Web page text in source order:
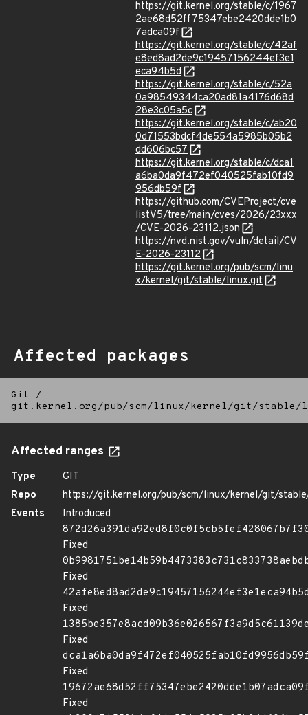
https://git.kernel.org/stable/c/1967
2ae68d52ff75347ebe2420dde1b0
7adca09f
https://git.kernel.org/stable/c/42af
e8ed8ad2de9c19457156244ef3e1
eca94b5d
https://git.kernel.org/stable/c/52a
0a98549344ca20ad81a4176d68d
28e3c05a5c
https://git.kernel.org/stable/c/ab20
0d71553bdcf4de554a5985b05b2
dd606bc57
https://git.kernel.org/stable/c/dca1
a6ba0da9f472ef040525fab10fd9
956db59f
https://github.com/CVEProject/cve
listV5/tree/main/cves/2026/23xxx
/CVE-2026-23112.json
https://nvd.nist.gov/vuln/detail/CV
E-2026-23112
https://git.kernel.org/pub/scm/linu
x/kernel/git/stable/linux.git
Affected packages
Git
/
git.kernel.org/pub/scm/linux/kernel/git/
Affected ranges
Type
GIT
Repo
https://git.kernel.org/pub/scm/linux/kernel/git/
Events
Introduced
Fixed
Fixed
Fixed
Fixed
Fixed
Fixed